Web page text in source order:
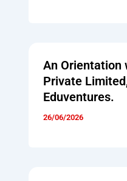
An Orientation
Private
Eduventures.
26/06/2026